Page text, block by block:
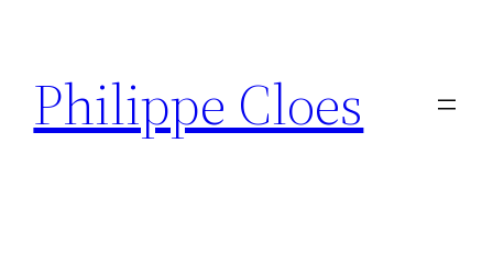
contenu
Philippe Cloes